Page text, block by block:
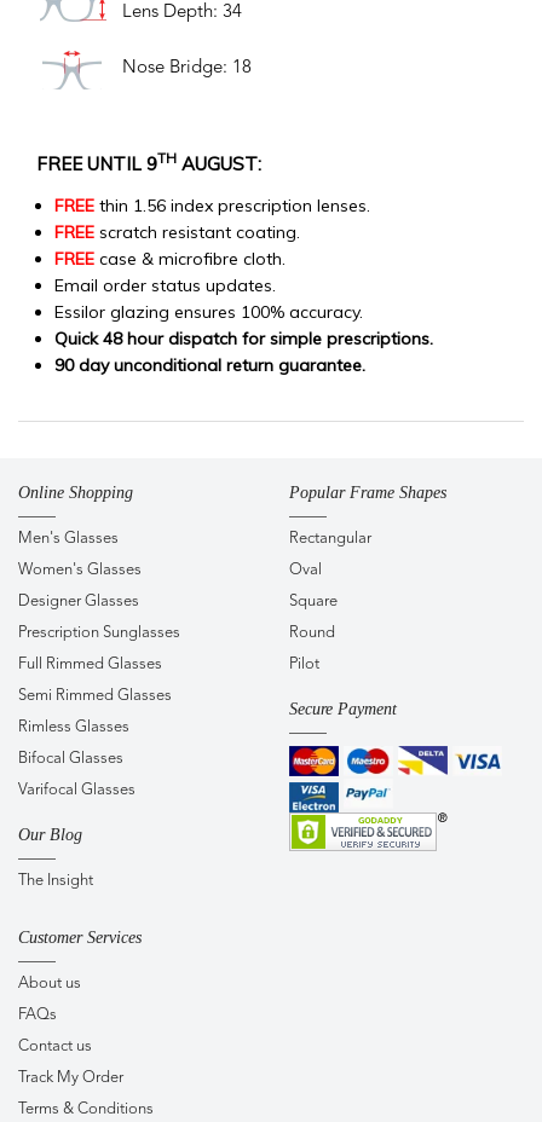
Lens Depth: 34
Nose Bridge: 18
FREE UNTIL 9TH AUGUST:
FREE thin 1.56 index prescription lenses.
FREE scratch resistant coating.
FREE case & microfibre cloth.
Email order status updates.
Essilor glazing ensures 100% accuracy.
Quick 48 hour dispatch for simple prescriptions.
90 day unconditional return guarantee.
Online Shopping
Men's Glasses
Women's Glasses
Designer Glasses
Prescription Sunglasses
Full Rimmed Glasses
Semi Rimmed Glasses
Rimless Glasses
Bifocal Glasses
Varifocal Glasses
Our Blog
The Insight
Popular Frame Shapes
Rectangular
Oval
Square
Round
Pilot
Secure Payment
Customer Services
About us
FAQs
Contact us
Track My Order
Terms & Conditions